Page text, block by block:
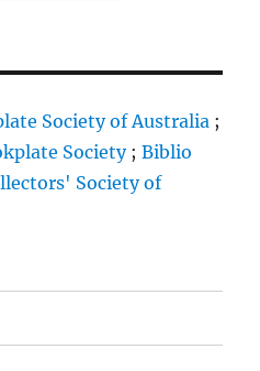
Society of Australia ;
Society;Biblio
Society of